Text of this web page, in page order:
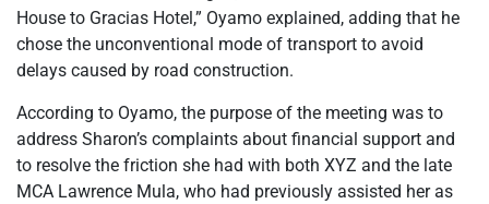
House to Gracias Hotel,” Oyamo explained, adding that he
chose the unconventional mode of transport to avoid
delays caused by road construction.
According to Oyamo, the purpose of the meeting was to
address Sharon’s complaints about financial support and
to resolve the friction she had with both XYZ and the late
MCA Lawrence Mula, who had previously assisted her as